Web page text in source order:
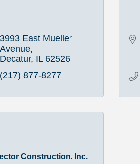
3993 East Mueller
Avenue
Decatur IL 62526
(217) 877-8277
Construction. Inc.